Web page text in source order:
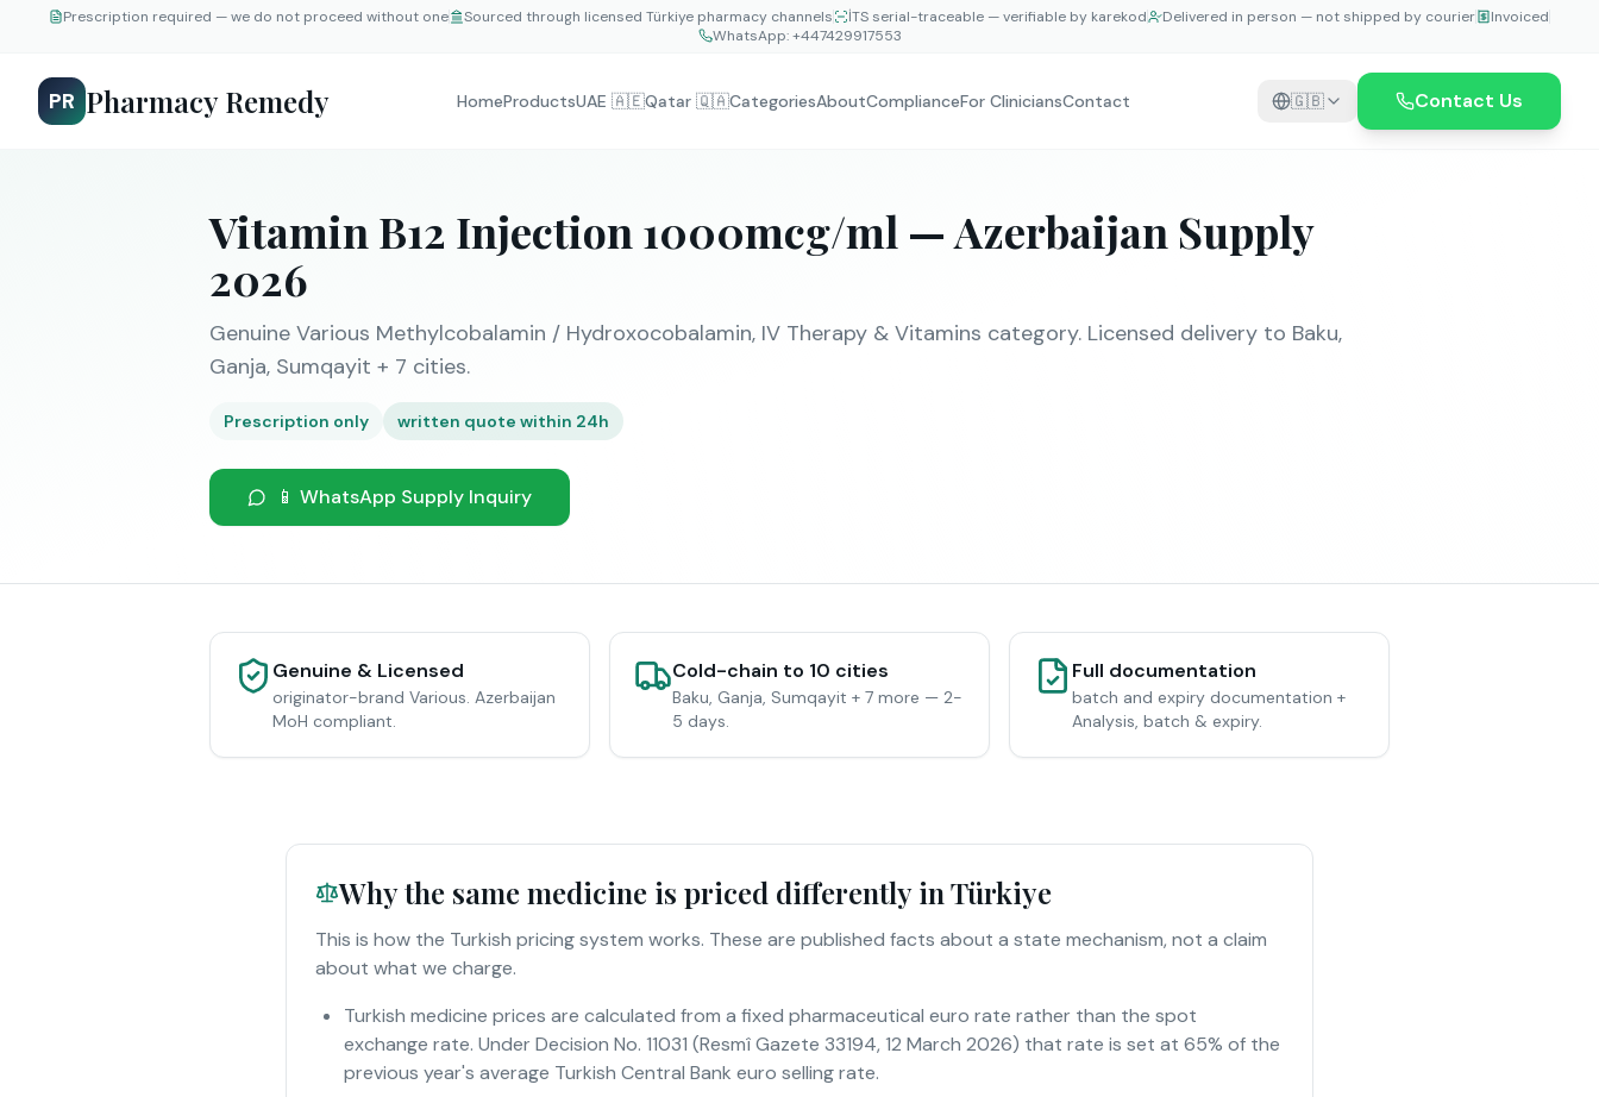
Prescription required — we do not proceed without one Sourced through licensed Türkiye pharmacy channels İTS serial-traceable — verifiable by karekod Delivered in person — not shipped by courier
Invoiced
WhatsApp:+447429917553
PR Pharmacy Remedy HomeProductsUAE 🇦🇪Qatar 🇶🇦CategoriesAboutComplianceFor CliniciansContact 🇬🇧 Contact Us
Vitamin B12 Injection 1000mcg/ml — Azerbaijan Supply
2026
Genuine Various Methylcobalamin / Hydroxocobalamin, IV Therapy & Vitamins category. Licensed delivery to Baku,
Ganja, Sumqayit + 7 cities.
Prescription only written quote within 24h
📱 WhatsApp Supply Inquiry
Genuine & Licensed
originator-brand Various. Azerbaijan
MoH compliant.
Cold-chain to 10 cities
Baku, Ganja, Sumqayit + 7 more — 2-
5 days.
Full documentation
batch and expiry documentation +
Analysis, batch & expiry.
Why the same medicine is priced differently in Türkiye
This is how the Turkish pricing system works. These are published facts about a state mechanism, not a claim
about what we charge.
Turkish medicine prices are calculated from a fixed pharmaceutical euro rate rather than the spot
exchange rate. Under Decision No. 11031 (Resmî Gazete 33194, 12 March 2026) that rate is set at 65% of the
previous year's average Turkish Central Bank euro selling rate.